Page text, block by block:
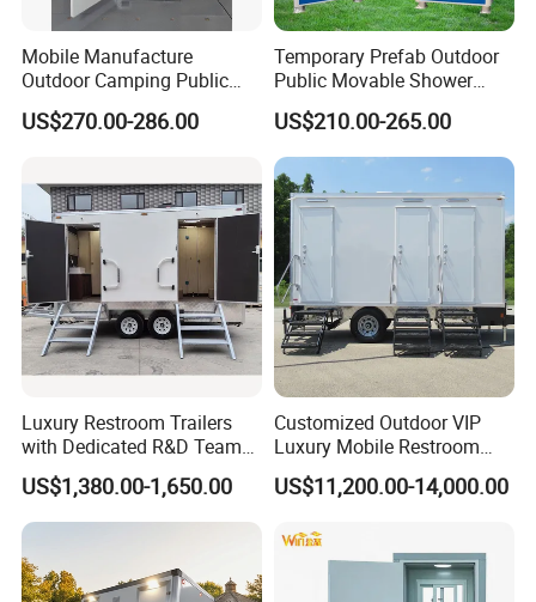
Mobile Manufacture
Outdoor Camping Public
Events Emegency Site
Construction Exhibition
Latrine Container
Prefabricated Bathroom
Toilet
US$270.00-286.00
Temporary Prefab Outdoor
Public Movable Shower
Mobile Bathroom Portable
Toilet
US$210.00-265.00
Luxury Restroom Trailers
with Dedicated R&D Team
for Tailored Market
Solutions
US$1,380.00-1,650.00
Customized Outdoor VIP
Luxury Mobile Restroom
Trailer with Shower -
Portable Camper Bathroom
US$11,200.00-14,000.00